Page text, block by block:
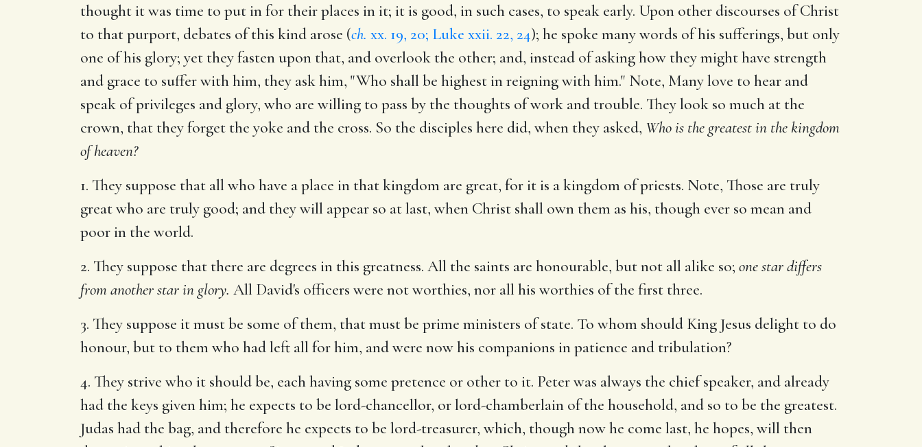
thought it was time to put in for their places in it; it is good, in such cases, to speak early. Upon other discourses of Christ
to that purport, debates of this kind arose (ch. xx. 19, 20; Luke xxii. 22, 24); he spoke many words of his sufferings, but only
one of his glory; yet they fasten upon that, and overlook the other; and, instead of asking how they might have strength
and grace to suffer with him, they ask him, "Who shall be highest in reigning with him." Note, Many love to hear and
speak of privileges and glory, who are willing to pass by the thoughts of work and trouble. They look so much at the
crown, that they forget the yoke and the cross. So the disciples here did, when they asked, Who is the greatest in the kingdom
of heaven?
1. They suppose that all who have a place in that kingdom are great, for it is a kingdom of priests. Note, Those are truly
great who are truly good; and they will appear so at last, when Christ shall own them as his, though ever so mean and
poor in the world.
2. They suppose that there are degrees in this greatness. All the saints are honourable, but not all alike so; one star differs
from another star in glory. All David's officers were not worthies, nor all his worthies of the first three.
3. They suppose it must be some of them, that must be prime ministers of state. To whom should King Jesus delight to do
honour, but to them who had left all for him, and were now his companions in patience and tribulation?
4. They strive who it should be, each having some pretence or other to it. Peter was always the chief speaker, and already
had the keys given him; he expects to be lord-chancellor, or lord-chamberlain of the household, and so to be the greatest.
Judas had the bag, and therefore he expects to be lord-treasurer, which, though now he come last, he hopes, will then